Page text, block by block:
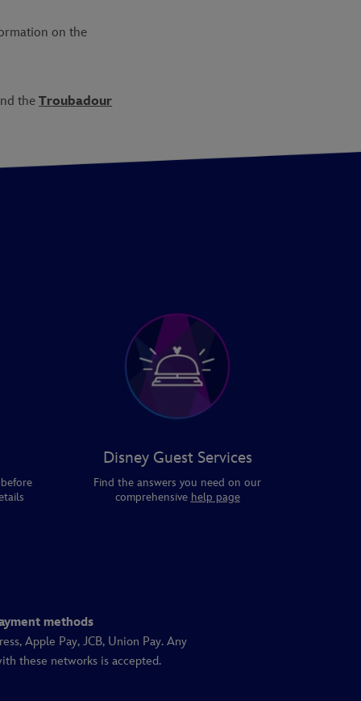
on the
theTroubadour
Disney Guest Services
Find the answers you need on our
comprehensive help page
methods
Apple Pay, JCB, Union Pay. Any
these networks is accepted.